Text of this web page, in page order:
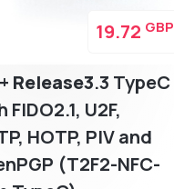
Release3.3 TypeC
FIDO2.1, U2F,
HOTP, PIV and
(T2F2-NFC-
19.72 GBP